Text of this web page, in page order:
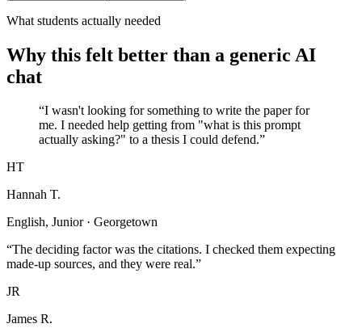
What students actually needed
Why this felt better than a generic AI
chat
“I wasn't looking for something to write the paper for
me. I needed help getting from "what is this prompt
actually asking?" to a thesis I could defend.”
HT
Hannah T.
English, Junior · Georgetown
“The deciding factor was the citations. I checked them expecting
made-up sources, and they were real.”
JR
James R.